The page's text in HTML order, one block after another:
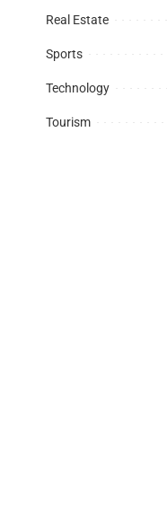
Real Estate
Sports
Technology
Tourism